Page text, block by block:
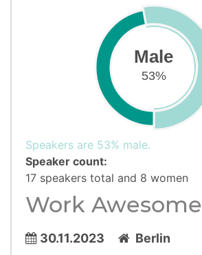
Male
53%
Speakers are 53% male.
Speaker count:
17 speakers total and 8 women
Work Awesome
30.11.2023 Berlin